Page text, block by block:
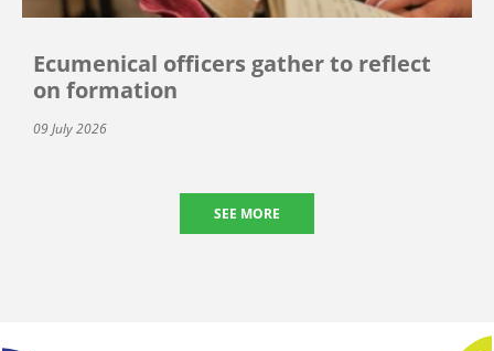
Ecumenical officers gather to reflect
on formation
09 July 2026
SEE MORE